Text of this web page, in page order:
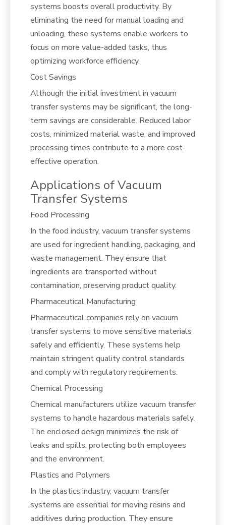
systems boosts overall productivity. By
eliminating the need for manual loading and
unloading, these systems enable workers to
focus on more value-added tasks, thus
optimizing workforce efficiency.
Cost Savings
Although the initial investment in vacuum
transfer systems may be significant, the long-
term savings are considerable. Reduced labor
costs, minimized material waste, and improved
processing times contribute to a more cost-
effective operation.
Applications of Vacuum
Transfer Systems
Food Processing
In the food industry, vacuum transfer systems
are used for ingredient handling, packaging, and
waste management. They ensure that
ingredients are transported without
contamination, preserving product quality.
Pharmaceutical Manufacturing
Pharmaceutical companies rely on vacuum
transfer systems to move sensitive materials
safely and efficiently. These systems help
maintain stringent quality control standards
and comply with regulatory requirements.
Chemical Processing
Chemical manufacturers utilize vacuum transfer
systems to handle hazardous materials safely.
The enclosed design minimizes the risk of
leaks and spills, protecting both employees
and the environment.
Plastics and Polymers
In the plastics industry, vacuum transfer
systems are essential for moving resins and
additives during production. They ensure